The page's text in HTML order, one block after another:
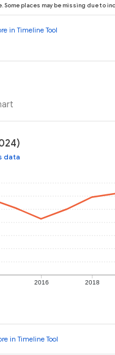
Some places may be missing due to
in Timeline Tool
data
2016 2018
in Timeline Tool